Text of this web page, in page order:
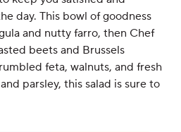
day. This bowl of goodness
and nutty farro, then Chef
beets and Brussels
feta, walnuts, and fresh
parsley, this salad is sure to